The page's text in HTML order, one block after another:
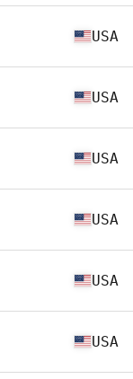
USA
USA
USA
USA
USA
USA